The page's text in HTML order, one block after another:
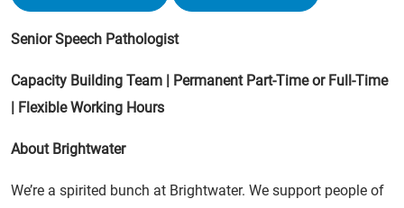
Senior Speech Pathologist
Capacity Building Team | Permanent Part-Time or Full-Time
| Flexible Working Hours
About Brightwater
We’re a spirited bunch at Brightwater. We support people of